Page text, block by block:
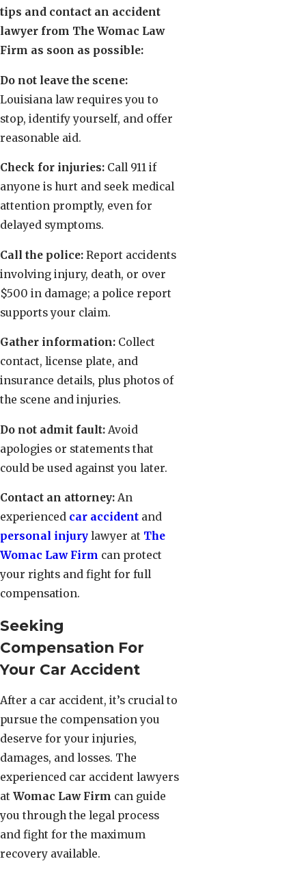
tips and contact an accident
lawyer from The Womac Law
Firm as soon as possible:
Do not leave the scene:
Louisiana law requires you to
stop, identify yourself, and offer
reasonable aid.
Check for injuries: Call 911 if
anyone is hurt and seek medical
attention promptly, even for
delayed symptoms.
Call the police: Report accidents
involving injury, death, or over
$500 in damage; a police report
supports your claim.
Gather information: Collect
contact, license plate, and
insurance details, plus photos of
the scene and injuries.
Do not admit fault: Avoid
apologies or statements that
could be used against you later.
Contact an attorney: An
experienced car accident and
personal injury lawyer at The
Womac Law Firm can protect
your rights and fight for full
compensation.
Seeking
Compensation For
Your Car Accident
After a car accident, it’s crucial to
pursue the compensation you
deserve for your injuries,
damages, and losses. The
experienced car accident lawyers
at Womac Law Firm can guide
you through the legal process
and fight for the maximum
recovery available.